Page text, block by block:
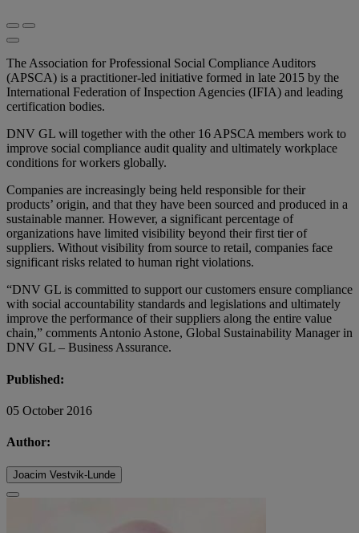
The Association for Professional Social Compliance Auditors
(APSCA) is a practitioner-led initiative formed in late 2015 by the
International Federation of Inspection Agencies (IFIA) and leading
certification bodies.
DNV GL will together with the other 16 APSCA members work to
improve social compliance audit quality and ultimately workplace
conditions for workers globally.
Companies are increasingly being held responsible for their
products’ origin, and that they have been sourced and produced in a
sustainable manner. However, a significant percentage of
organizations have limited visibility beyond their first tier of
suppliers. Without visibility from source to retail, companies face
significant risks related to human right violations.
“DNV GL is committed to support our customers ensure compliance
with social accountability standards and legislations and ultimately
improve the performance of their suppliers along the entire value
chain,” comments Antonio Astone, Global Sustainability Manager in
DNV GL – Business Assurance.
Published:
05 October 2016
Author:
Joacim Vestvik-Lunde